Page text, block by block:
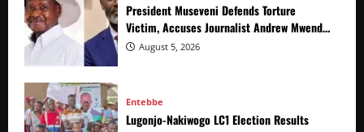
President Museveni Defends Torture
Victim, Accuses Journalist Andrew Mwenda
of Distracting from Security Crimes
August 5, 2026
Entebbe
Lugonjo-Nakiwogo LC1 Election Results